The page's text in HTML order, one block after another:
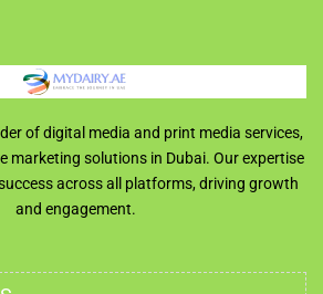
of digital media and print media services,
marketing solutions in Dubai. Our expertise
across all platforms, driving growth
and engagement.